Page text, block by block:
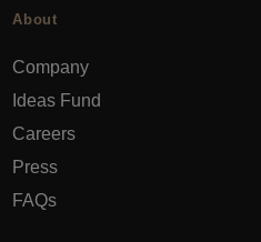
About
Company
Ideas Fund
Careers
Press
FAQs